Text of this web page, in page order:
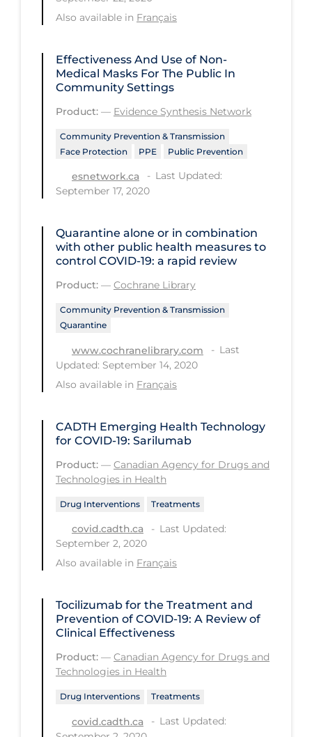
Less Common Signs & Symptoms
Long Covid
Long-term & Community Care
Long-term Care
Mental Health & Well-being
Models
Most Common Signs & Symptoms
New Technology
News Outlets
Over the Counter
PCR Testing
PPE
Practice Guidelines
Public Health Policy
Public Policy & Economic Impact
Quarantine
Re-Opening
Recreation
Recreation Grounds
Also available in Français
Effectiveness And Use of Non-
Medical Masks For The Public In
Community Settings
Product: — Evidence Synthesis Network
Community Prevention & Transmission
Face Protection
PPE Public Prevention
esnetwork.ca
Last Updated:
September 17, 2020
Quarantine alone or in combination
with other public health measures to
control COVID‐19: a rapid review
Product: — Cochrane Library
Community Prevention & Transmission
Quarantine
www.cochranelibrary.com
Last
Updated: September 14, 2020
Also available in Français
CADTH Emerging Health Technology
for COVID-19: Sarilumab
Product: — Canadian Agency for Drugs and
Technologies in Health
Drug Interventions Treatments
covid.cadth.ca
Last Updated:
September 2, 2020
Also available in Français
Tocilizumab for the Treatment and
Prevention of COVID-19: A Review of
Clinical Effectiveness
Product: — Canadian Agency for Drugs and
Technologies in Health
Drug Interventions Treatments
covid.cadth.ca
Last Updated: